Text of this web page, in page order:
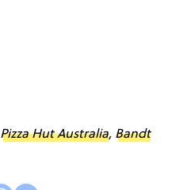
Pizza Hut Australia, Bandt